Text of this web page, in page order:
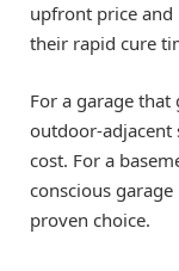
upfront price
their rapid cure
For a garage
outdoor-adjacent
cost. For a
conscious
proven choice.